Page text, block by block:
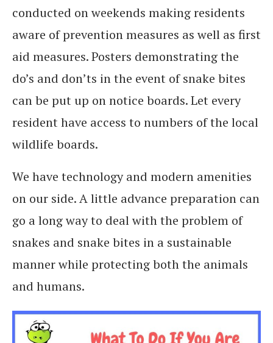
conducted on weekends making residents
aware of prevention measures as well as first
aid measures. Posters demonstrating the
do’s and don’ts in the event of snake bites
can be put up on notice boards. Let every
resident have access to numbers of the local
wildlife boards.
We have technology and modern amenities
on our side. A little advance preparation can
go a long way to deal with the problem of
snakes and snake bites in a sustainable
manner while protecting both the animals
and humans.